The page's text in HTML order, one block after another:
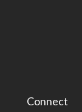
Connect